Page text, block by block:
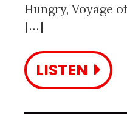
Hungry, Voyage
[…]
LISTEN